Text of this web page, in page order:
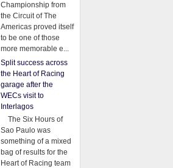
Championship from
the Circuit of The
Americas proved itself
to be one of those
more memorable e...
Split success across
the Heart of Racing
garage after the
WECs visit to
Interlagos
The Six Hours of
Sao Paulo was
something of a mixed
bag of results for the
Heart of Racing team